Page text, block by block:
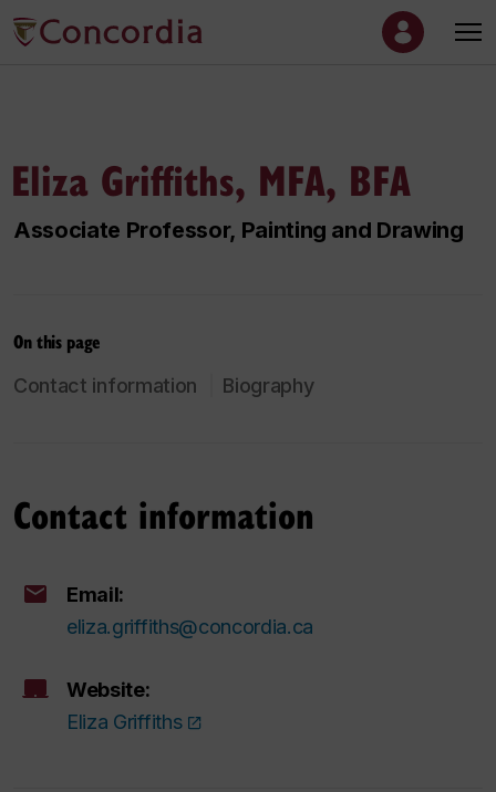
Eliza Griffiths, MFA, BFA
Associate Professor, Painting and Drawing
On this page
Contact information Biography
Contact information
Email:
eliza.griffiths@concordia.ca
Website:
Eliza Griffiths